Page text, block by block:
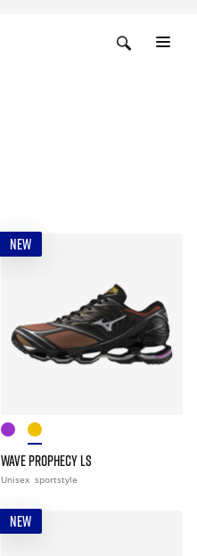
NEW
WAVE PROPHECY LS
Unisex sportstyle
NEW